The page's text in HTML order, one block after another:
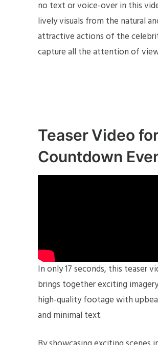
no text or voice-over in this
lively visuals from the natural
attractive actions of the
capture all the attention of
Teaser Video
Countdown
In only 17 seconds, this teaser
brings together exciting
high-quality footage with
and minimal text.